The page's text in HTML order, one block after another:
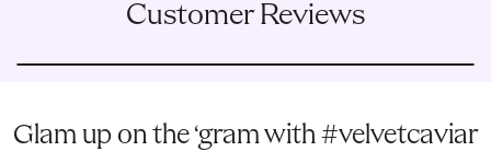
Customer Reviews
Glam up on the ‘gram with #velvetcaviar